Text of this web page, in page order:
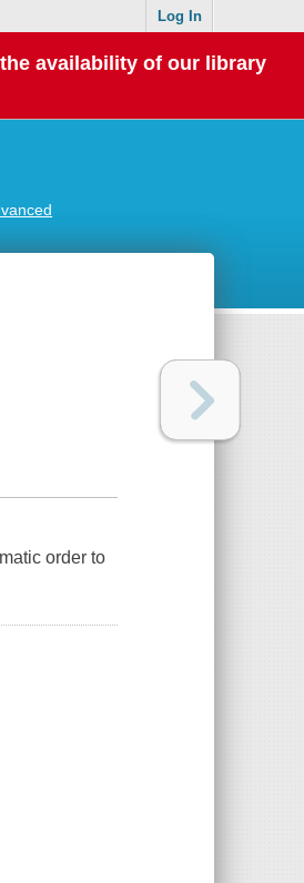
Log In
availability of our library
order to